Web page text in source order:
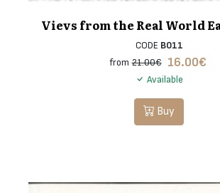
Vievs from the Real World
CODE B011
from 21.00€ 16.00€
Available
Buy